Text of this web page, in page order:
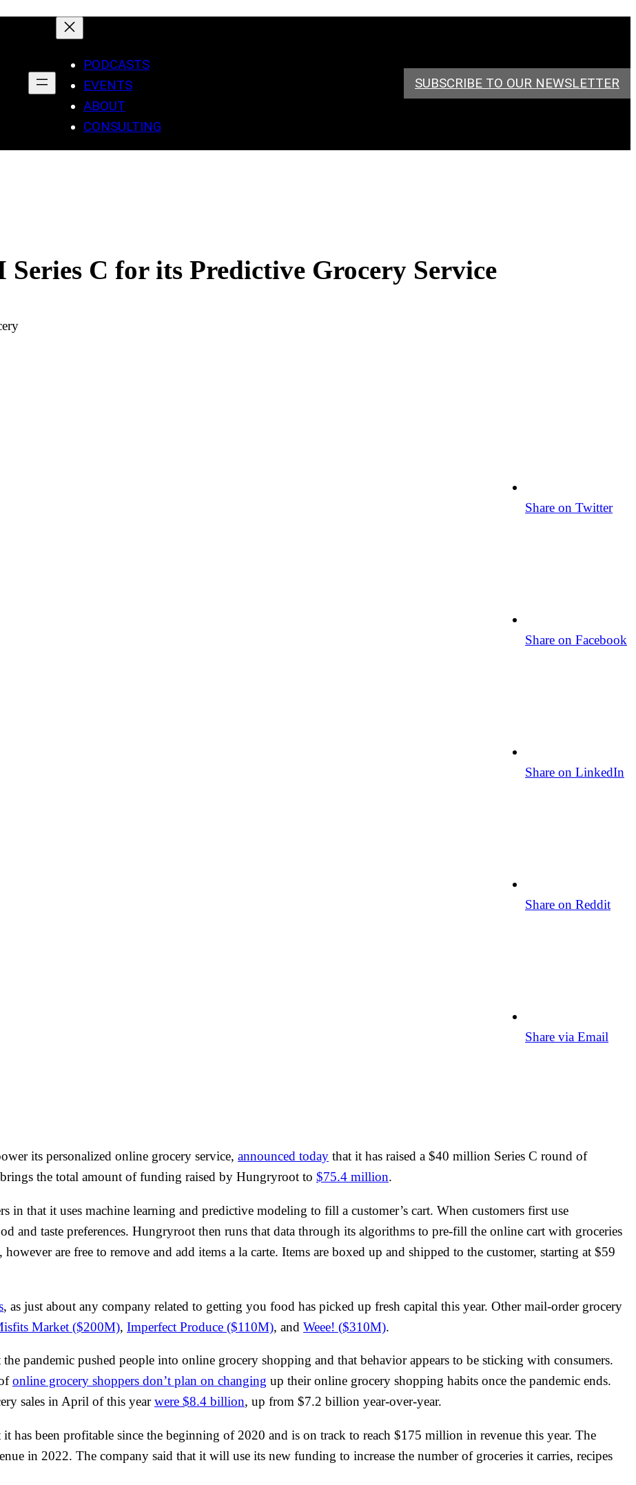
PODCASTS
EVENTS
ABOUT
CONSULTING
SUBSCRIBE TO OUR NEWSLETTER
C for its Predictive Grocery Service
Share on Twitter
Share on Facebook
Share on LinkedIn
Share on Reddit
Share via Email
its personalized online grocery service, announced today that it has raised a $40 million Series C round of
the total amount of funding raised by Hungryroot to $75.4 million.
that it uses machine learning and predictive modeling to fill a customer’s cart. When customers first use
and taste preferences. Hungryroot then runs that data through its algorithms to pre-fill the online cart with groceries
are free to remove and add items a la carte. Items are boxed up and shipped to the customer, starting at $59
, as just about any company related to getting you food has picked up fresh capital this year. Other mail-order grocery
Market ($200M), Imperfect Produce ($110M), and Weee! ($310M).
pandemic pushed people into online grocery shopping and that behavior appears to be sticking with consumers.
online grocery shoppers don’t plan on changing up their online grocery shopping habits once the pandemic ends.
sales in April of this yearwere $8.4 billion, up from $7.2 billion year-over-year.
has been profitable since the beginning of 2020 and is on track to reach $175 million in revenue this year. The
in 2022. The company said that it will use its new funding to increase the number of groceries it carries, recipes